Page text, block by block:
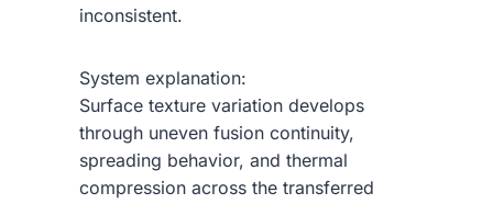
inconsistent.
System explanation:
Surface texture variation develops
through uneven fusion continuity,
spreading behavior, and thermal
compression across the transferred